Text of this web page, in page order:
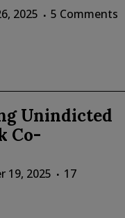
2025 5 Comments
Unindicted
Co-
19, 2025
17